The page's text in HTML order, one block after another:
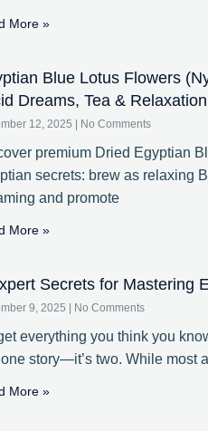
More »
Blue Lotus Flowers
Dreams, Tea & Relaxation
12, 2025 No Comments
premium Dried Egyptian
secrets: brew as relaxing
and promote
More »
Secrets for Mastering
9, 2025 No Comments
everything you think you
story—it’s two. While most
More »